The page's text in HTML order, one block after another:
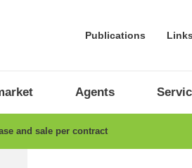
Publications Links
Agents
and sale per contract